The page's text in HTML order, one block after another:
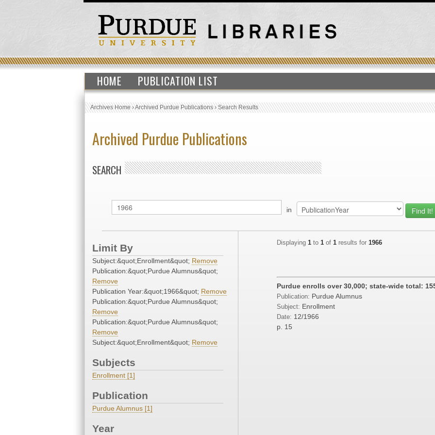
HOME PUBLICATION LIST
Archives Home›Archived Purdue Publications›Search Results
Archived Purdue Publications
SEARCH
in
Limit By
Subject:&quot;Enrollment&quot; Remove
Publication:&quot;Purdue Alumnus&quot;
Remove
Publication Year:&quot;1966&quot; Remove
Publication:&quot;Purdue Alumnus&quot;
Remove
Publication:&quot;Purdue Alumnus&quot;
Remove
Subject:&quot;Enrollment&quot; Remove
Subjects
Enrollment [1]
Publication
Purdue Alumnus [1]
Year
Displaying 1 to 1 of 1 results for 1966
Purdue enrolls over 30,000; state-wide total:
Publication: Purdue Alumnus
Subject: Enrollment
Date: 12/1966
p. 15